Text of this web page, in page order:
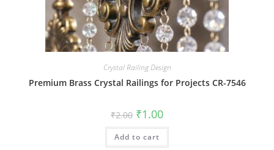
Crystal Railing Design
Premium Brass Crystal Railings for Projects CR-7546
₹2.00 Original
price
was:
₹2.00.
₹1.00Current
is:
Add to cart